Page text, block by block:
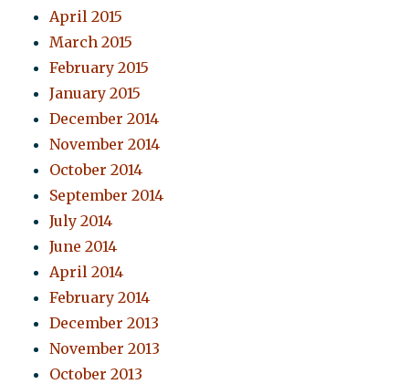
April 2015
March 2015
February 2015
January 2015
December 2014
November 2014
October 2014
September 2014
July 2014
June 2014
April 2014
February 2014
December 2013
November 2013
October 2013